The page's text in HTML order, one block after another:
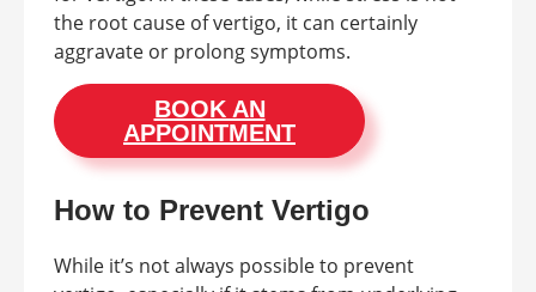
the root cause of vertigo, it can certainly
aggravate or prolong symptoms.
BOOK AN
APPOINTMENT
How to Prevent Vertigo
While it’s not always possible to prevent